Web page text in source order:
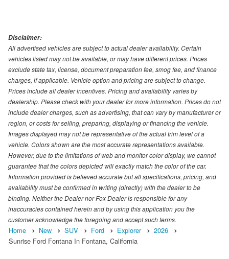
Disclaimer:
All advertised vehicles are subject to actual dealer availability. Certain
vehicles listed may not be available, or may have different prices. Prices
exclude state tax, license, document preparation fee, smog fee, and finance
charges, if applicable. Vehicle option and pricing are subject to change.
Prices include all dealer incentives. Pricing and availability varies by
dealership. Please check with your dealer for more information. Prices do not
include dealer charges, such as advertising, that can vary by manufacturer or
region, or costs for selling, preparing, displaying or financing the vehicle.
Images displayed may not be representative of the actual trim level of a
vehicle. Colors shown are the most accurate representations available.
However, due to the limitations of web and monitor color display, we cannot
guarantee that the colors depicted will exactly match the color of the car.
Information provided is believed accurate but all specifications, pricing, and
availability must be confirmed in writing (directly) with the dealer to be
binding. Neither the Dealer nor Fox Dealer is responsible for any
inaccuracies contained herein and by using this application you the
customer acknowledge the foregoing and accept such terms.
Home New SUV Ford Explorer
2026
Sunrise Ford Fontana In Fontana, California